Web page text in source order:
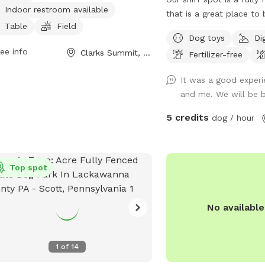
for swimming. There is also an
restroom available for
at (570) 586-8996 for more
Indoor restroom available
Table
Field
info Clarks Summit, PA
that is a great place to
the adventurous and some areas
your dog will enjoy
respectful and put
you found it ! Hope This
peace of mind for your
toward funding the
Dog toys
Fertilizer-free
It was a good
and me. We will be
5 credits dog / hour
1 of 14
Top spot
No